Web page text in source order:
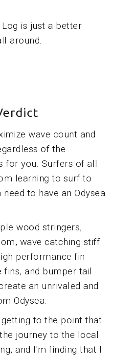
Log is just a better
around.
wave count and
of the
for you. Surfers of all
learning to surf to
to have an Odysea
wood stringers,
wave catching stiff
performance fin
and bumper tail
an unrivaled and
Odysea.
to the point that
journey to the local
and I'm finding that I